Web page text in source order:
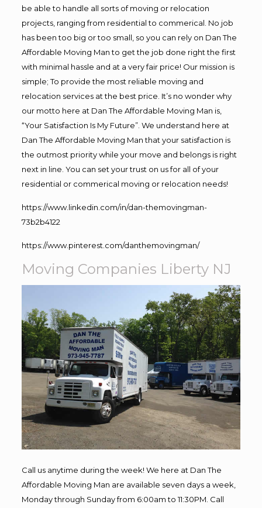
be able to handle all sorts of moving or relocation
projects, ranging from residential to commerical. No job
has been too big or too small, so you can rely on Dan The
Affordable Moving Man to get the job done right the first
with minimal hassle and at a very fair price! Our mission is
simple; To provide the most reliable moving and
relocation services at the best price. It’s no wonder why
our motto here at Dan The Affordable Moving Man is,
“Your Satisfaction Is My Future”. We understand here at
Dan The Affordable Moving Man that your satisfaction is
the outmost priority while your move and belongs is right
next in line. You can set your trust on us for all of your
residential or commerical moving or relocation needs!
https://www.linkedin.com/in/dan-themovingman-
73b2b4122
https://www.pinterest.com/danthemovingman/
Moving Companies Liberty NJ
Call us anytime during the week! We here at Dan The
Affordable Moving Man are available seven days a week,
Monday through Sunday from 6:00am to 11:30PM. Call